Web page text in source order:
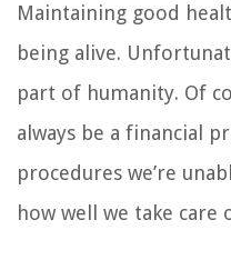
Maintaining good
being alive.
part of humanity. Of
always be a financial
procedures we’re
how well we take care